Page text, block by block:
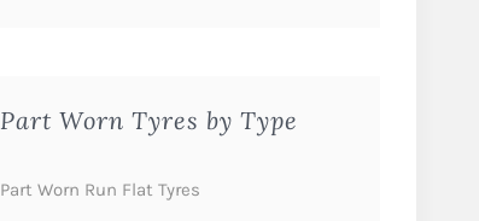
Part Worn Tyres by Type
Part Worn Run Flat Tyres